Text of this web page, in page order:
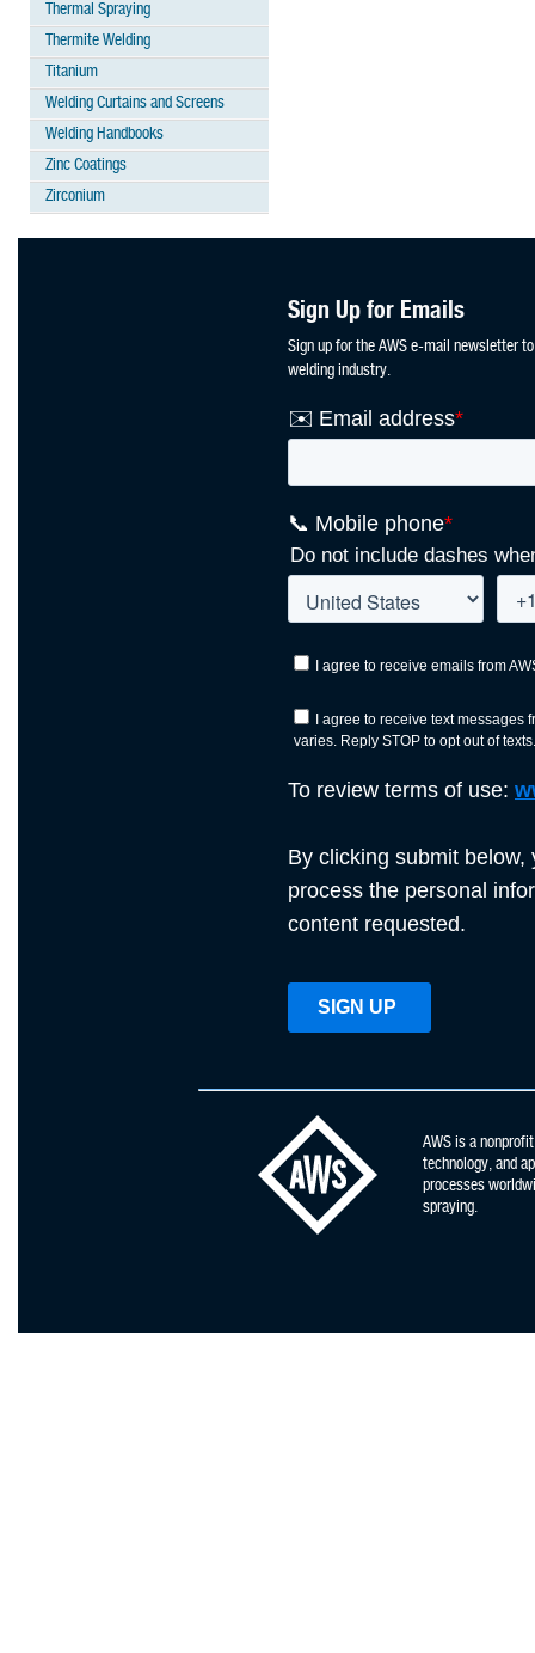
Thermal Spraying
Thermite Welding
Titanium
Welding Curtains and Screens
Welding Handbooks
Zinc Coatings
Zirconium
Sign Up for Emails
Sign up for the AWS e-mail newsletter
welding industry.
AWS is a
technology, and
processes
spraying.